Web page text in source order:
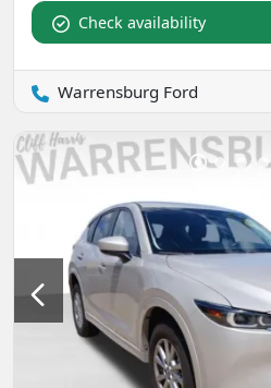
Check availability
Warrensburg Ford